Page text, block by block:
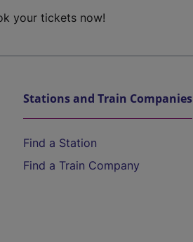
your tickets now!
Stations and Train Companies
Find a Station
Find a Train Company